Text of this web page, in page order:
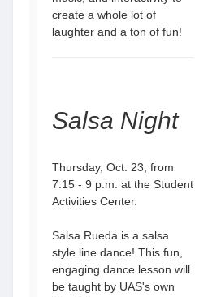
create a whole lot of
laughter and a ton of fun!
Salsa Night
Thursday, Oct. 23, from
7:15 - 9 p.m. at the Student
Activities Center.
Salsa Rueda is a salsa
style line dance! This fun,
engaging dance lesson will
be taught by UAS's own